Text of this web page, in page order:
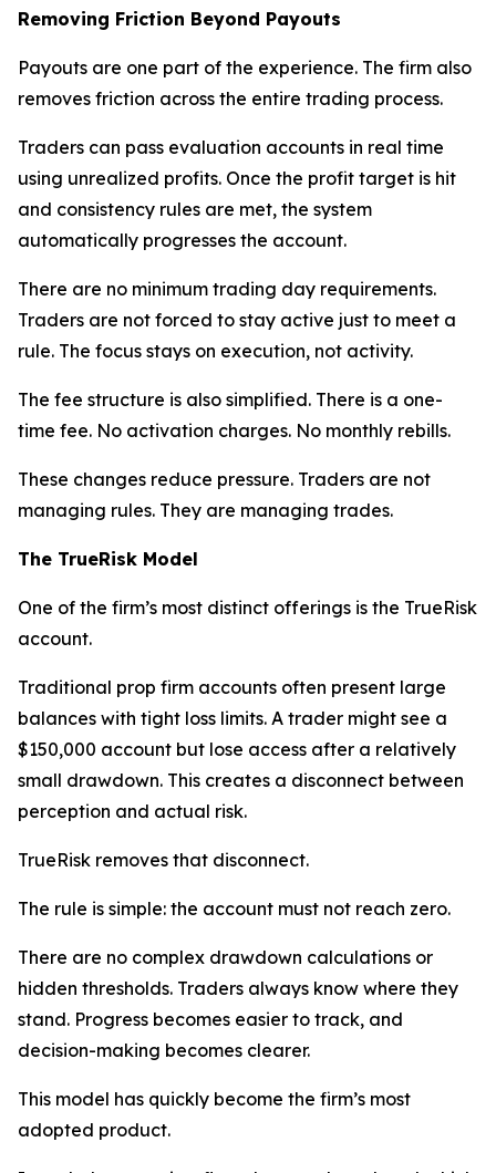
Removing Friction Beyond Payouts
Payouts are one part of the experience. The firm also
removes friction across the entire trading process.
Traders can pass evaluation accounts in real time
using unrealized profits. Once the profit target is hit
and consistency rules are met, the system
automatically progresses the account.
There are no minimum trading day requirements.
Traders are not forced to stay active just to meet a
rule. The focus stays on execution, not activity.
The fee structure is also simplified. There is a one-
time fee. No activation charges. No monthly rebills.
These changes reduce pressure. Traders are not
managing rules. They are managing trades.
The TrueRisk Model
One of the firm’s most distinct offerings is the TrueRisk
account.
Traditional prop firm accounts often present large
balances with tight loss limits. A trader might see a
$150,000 account but lose access after a relatively
small drawdown. This creates a disconnect between
perception and actual risk.
TrueRisk removes that disconnect.
The rule is simple: the account must not reach zero.
There are no complex drawdown calculations or
hidden thresholds. Traders always know where they
stand. Progress becomes easier to track, and
decision-making becomes clearer.
This model has quickly become the firm’s most
adopted product.